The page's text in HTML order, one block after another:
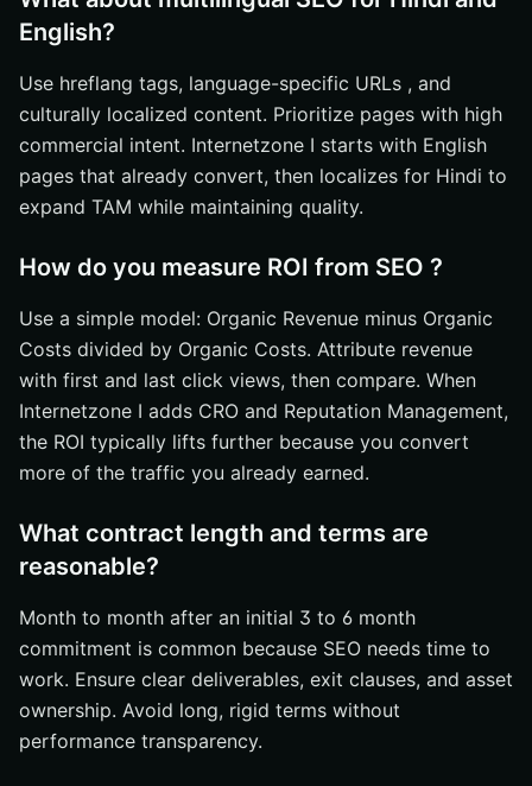
English?
Use hreflang tags, language-specific URLs , and
culturally localized content. Prioritize pages with high
commercial intent. Internetzone I starts with English
pages that already convert, then localizes for Hindi to
expand TAM while maintaining quality.
How do you measure ROI from SEO ?
Use a simple model: Organic Revenue minus Organic
Costs divided by Organic Costs. Attribute revenue
with first and last click views, then compare. When
Internetzone I adds CRO and Reputation Management,
the ROI typically lifts further because you convert
more of the traffic you already earned.
What contract length and terms are
reasonable?
Month to month after an initial 3 to 6 month
commitment is common because SEO needs time to
work. Ensure clear deliverables, exit clauses, and asset
ownership. Avoid long, rigid terms without
performance transparency.